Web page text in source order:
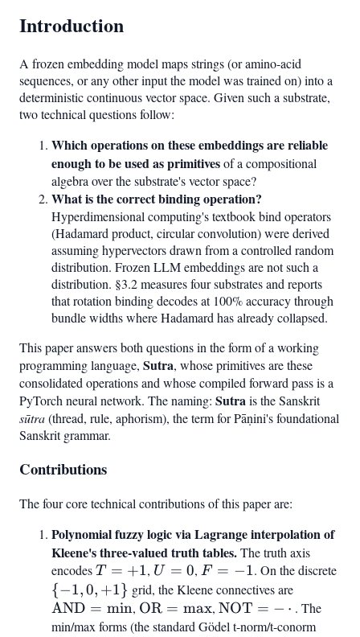
Introduction
A frozen embedding model maps strings (or amino-acid
sequences, or any other input the model was trained on) into a
deterministic continuous vector space. Given such a substrate,
two technical questions follow:
Which operations on these embeddings are reliable
enough to be used as primitivesof a compositional
algebra over the substrate's vector space?
What is the correct binding operation?
Hyperdimensional computing's textbook bind operators
(Hadamard product, circular convolution) were derived
assuming hypervectors drawn from a controlled random
distribution. Frozen LLM embeddings are not such a
distribution. §3.2 measures four substrates and reports
that rotation binding decodes at 100% accuracy through
bundle widths where Hadamard has already collapsed.
This paper answers both questions in the form of a working
programming language, Sutra, whose primitives are these
consolidated operations and whose compiled forward pass is a
PyTorch neural network. The naming: Sutra is the Sanskrit
sūtra(thread, rule, aphorism), the term for Pāṇini's foundational
Sanskrit grammar.
Contributions
The four core technical contributions of this paper are:
Polynomial fuzzy logic via Lagrange interpolation of
Kleene's three-valued truth tables.The truth axis
encodesT
=
+1
T = +1, U
=
0
U = 0, F
=
-1
F = −1. On the discrete{-
{−1,0, +1} grid, the Kleene connectives are
= \min
AND = min, \mathrm{OR}
= \max
OR = max, \mathrm{NOT}
= -,\cdot,
NOT = − ⋅ . The
min/max forms (the standard Gödel t-norm/t-conorm